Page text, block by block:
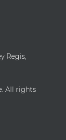
Regis,
All rights